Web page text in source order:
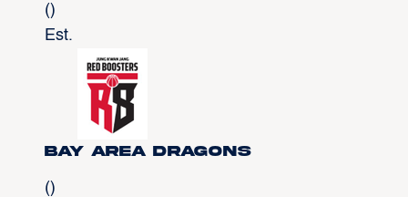
()
Est.
Bay Area Dragons
()